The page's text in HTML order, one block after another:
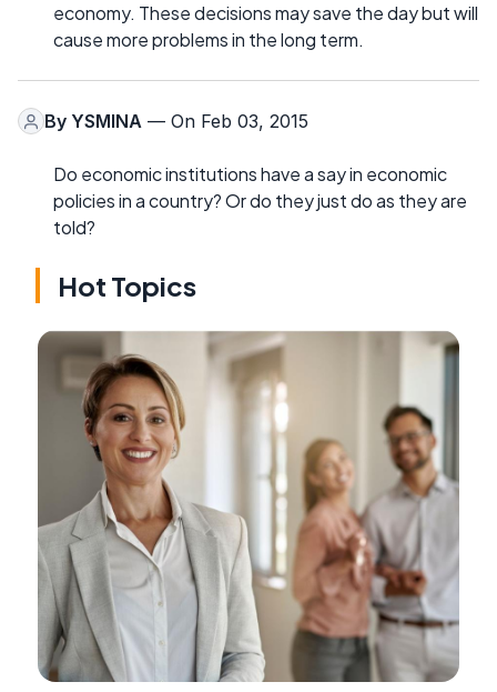
economy. These decisions may save the day but will
cause more problems in the long term.
By YSMINA — On Feb 03, 2015
Do economic institutions have a say in economic
policies in a country? Or do they just do as they are
told?
Hot Topics